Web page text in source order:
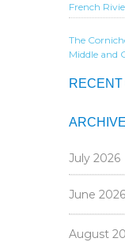
French
The
Middle and
July 2026
June 2026
August